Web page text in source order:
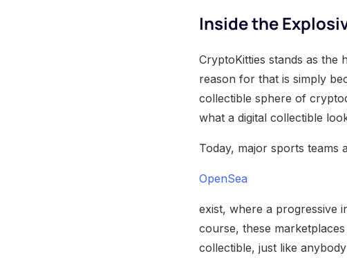
Inside the
CryptoKitties stands as the
reason for that is simply
collectible sphere of
what a digital collectible
Today, major sports teams
OpenSea
exist, where a progressive
course, these
collectible, just like